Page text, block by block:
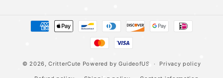
Payment
methods
© 2026,CritterCute Powered by GuideofUS Privacy policy